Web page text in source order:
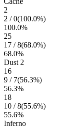
2
2 /0(100.0%)
100.0%
25
17 /8(68.0%)
68.0%
Dust 2
16
9 / 7(56.3%)
56.3%
18
10 /8(55.6%)
55.6%
Inferno